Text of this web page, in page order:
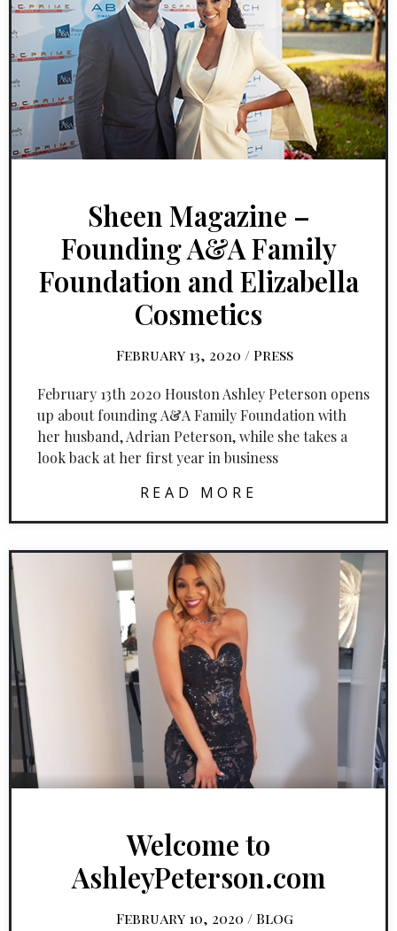
Sheen Magazine –
Founding A&A Family
Foundation and Elizabella
Cosmetics
February 13, 2020 / Press
February 13th 2020 Houston Ashley Peterson opens
up about founding A&A Family Foundation with
her husband, Adrian Peterson, while she takes a
look back at her first year in business
READ MORE
Welcome to
AshleyPeterson.com
February 10, 2020 / Blog